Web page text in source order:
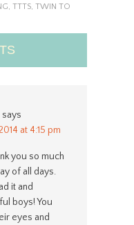
, TTTS, TWIN TO
says
at 4:15 pm
you so much
of all days.
it and
boys! You
eyes and